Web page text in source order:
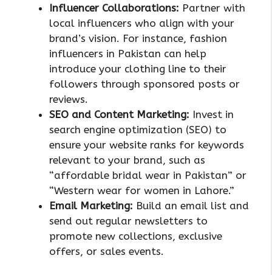
Influencer Collaborations: Partner with
local influencers who align with your
brand’s vision. For instance, fashion
influencers in Pakistan can help
introduce your clothing line to their
followers through sponsored posts or
reviews.
SEO and Content Marketing: Invest in
search engine optimization (SEO) to
ensure your website ranks for keywords
relevant to your brand, such as
“affordable bridal wear in Pakistan” or
“Western wear for women in Lahore.”
Email Marketing: Build an email list and
send out regular newsletters to
promote new collections, exclusive
offers, or sales events.